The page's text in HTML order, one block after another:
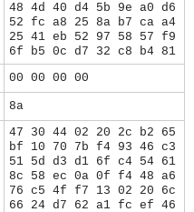
48 4d 40 d4 5b 9e a0 d6
52 fc a8 25 8a b7 ca a4
25 41 eb 52 97 58 57 f9
6f b5 0c d7 32 c8 b4 81
00 00 00 00
8a
47 30 44 02 20 2c b2 65
bf 10 70 7b f4 93 46 c3
51 5d d3 d1 6f c4 54 61
8c 58 ec 0a 0f f4 48 a6
76 c5 4f f7 13 02 20 6c
66 24 d7 62 a1 fc ef 46